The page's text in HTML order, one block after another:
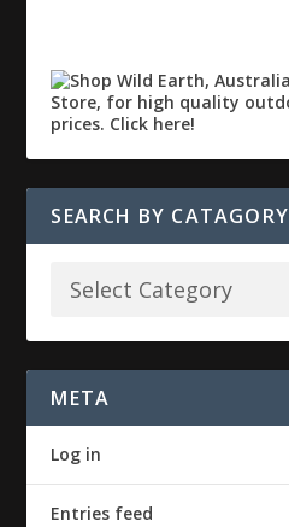
SEARCH BY CATAGORY
META
Log in
Entries feed